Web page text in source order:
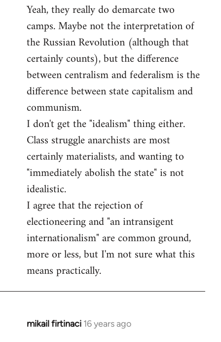
to
Welcome
libcom.org
Yeah, they really do demarcate two
camps. Maybe not the interpretation of
the Russian Revolution (although that
certainly counts), but the difference
between centralism and federalism is the
difference between state capitalism and
communism.
I don't get the "idealism" thing either.
Class struggle anarchists are most
certainly materialists, and wanting to
"immediately abolish the state" is not
idealistic.
I agree that the rejection of
electioneering and "an intransigent
internationalism" are common ground,
more or less, but I'm not sure what this
means practically.
mikail firtinaci 16 years ago
In